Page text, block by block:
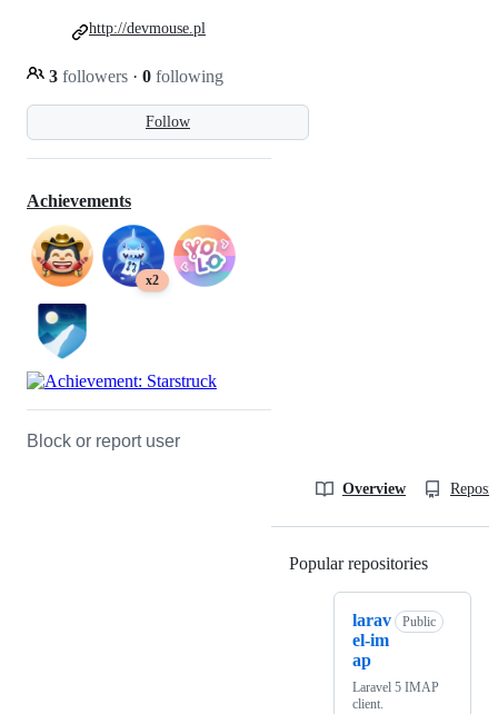
Follow
3 followers · 0 following
http://devmouse.pl
Achievements
x2
Block or report user
Overview
Popular repositories
larav
el-im
ap
Public
Laravel 5 IMAP
client.